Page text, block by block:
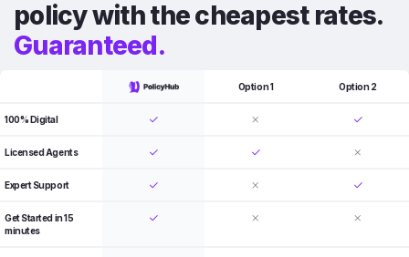
policy with the cheapest rates.
Guaranteed.
Option 1 Option 2
100% Digital
Licensed Agents
Expert Support
Get Started in 15
minutes